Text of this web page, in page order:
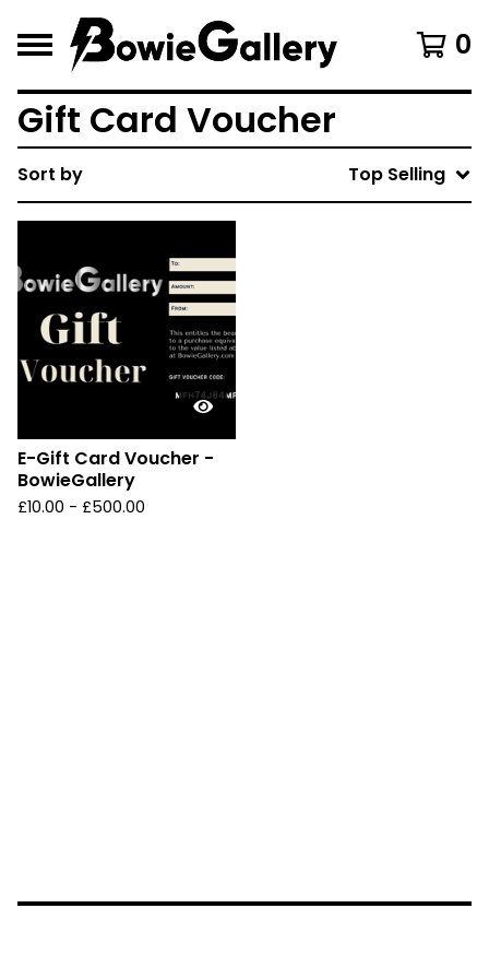
0
Gift Card Voucher
Sort by Top Selling
E-Gift Card Voucher -
BowieGallery
£10.00 - £500.00